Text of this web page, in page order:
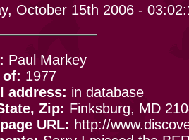
October 15th 2006 -
Paul Markey
of: 1977
address: in database
Zip: Finksburg, MD
URL: http://